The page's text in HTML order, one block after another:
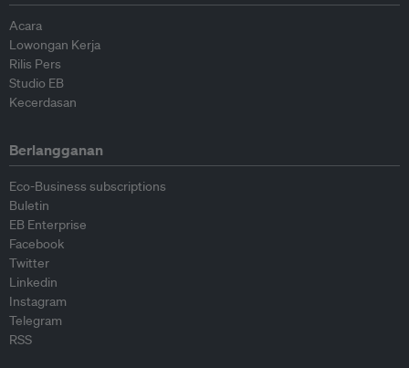
Acara
Lowongan Kerja
Rilis Pers
Studio EB
Kecerdasan
Berlangganan
Eco-Business subscriptions
Buletin
EB Enterprise
Facebook
Twitter
Linkedin
Instagram
Telegram
RSS